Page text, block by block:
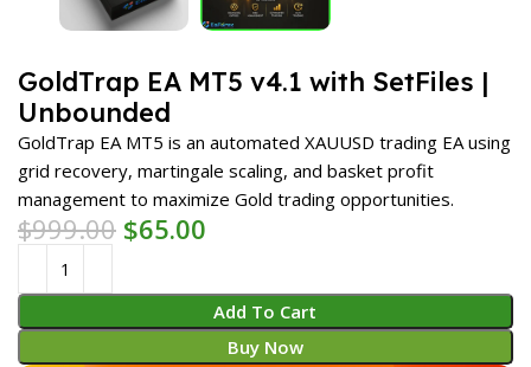
GoldTrap EA MT5 v4.1 with SetFiles |
Unbounded
GoldTrap EA MT5 is an automated XAUUSD trading EA using
grid recovery, martingale scaling, and basket profit
management to maximize Gold trading opportunities.
$999.00 $65.00
Add To Cart
Buy Now